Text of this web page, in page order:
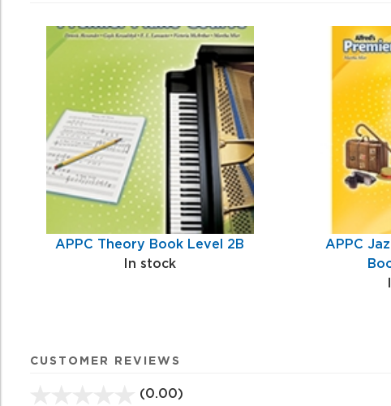
Total
Related
Products
APPC Theory Book Level 2B
In stock
APPC
CUSTOMER REVIEWS
(0.00)